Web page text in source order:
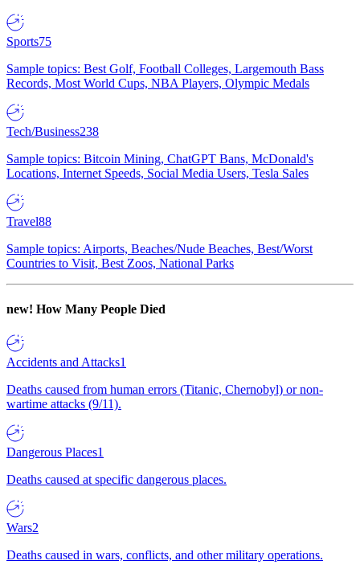
Sports75
Sample topics: Best Golf, Football Colleges, Largemouth Bass
Records, Most World Cups, NBA Players, Olympic Medals
Tech/Business238
Sample topics: Bitcoin Mining, ChatGPT Bans, McDonald's
Locations, Internet Speeds, Social Media Users, Tesla Sales
Travel88
Sample topics: Airports, Beaches/Nude Beaches, Best/Worst
Countries to Visit, Best Zoos, National Parks
new! How Many People Died
Accidents and Attacks1
Deaths caused from human errors (Titanic, Chernobyl) or non-
wartime attacks (9/11).
Dangerous Places1
Deaths caused at specific dangerous places.
Wars2
Deaths caused in wars, conflicts, and other military operations.